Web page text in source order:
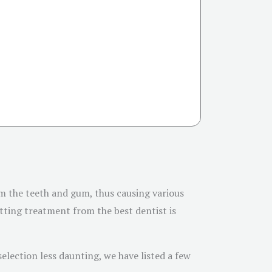
the teeth and gum, thus causing various
treatment from the best dentist is
less daunting, we have listed a few